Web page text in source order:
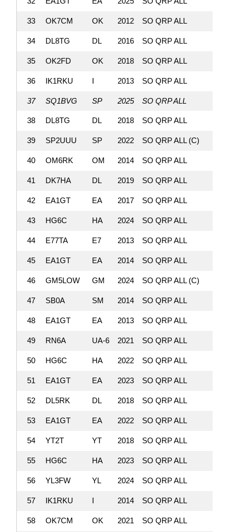
33 OK7CM OK 2012 SO QRP ALL
34 DL8TG DL 2016 SO QRP ALL
35 OK2FD OK 2018 SO QRP ALL
36 IK1RKU I 2013 SO QRP ALL
37 SQ1BVG SP 2025 SO QRP ALL
38 DL8TG DL 2018 SO QRP ALL
39 SP2UUU SP 2022 SO QRP ALL (C)
40 OM6RK OM 2014 SO QRP ALL
41 DK7HA DL 2019 SO QRP ALL
42 EA1GT EA 2017 SO QRP ALL
43 HG6C HA 2024 SO QRP ALL
44 E77TA E7 2013 SO QRP ALL
45 EA1GT EA 2014 SO QRP ALL
46 GM5LOW GM 2024 SO QRP ALL (C)
47 SB0A SM 2014 SO QRP ALL
48 EA1GT EA 2013 SO QRP ALL
49 RN6A UA-6 2021 SO QRP ALL
50 HG6C HA 2022 SO QRP ALL
51 EA1GT EA 2023 SO QRP ALL
52 DL5RK DL 2018 SO QRP ALL
53 EA1GT EA 2022 SO QRP ALL
54 YT2T YT 2018 SO QRP ALL
55 HG6C HA 2023 SO QRP ALL
56 YL3FW YL 2024 SO QRP ALL
57 IK1RKU I 2014 SO QRP ALL
58 OK7CM OK 2021 SO QRP ALL